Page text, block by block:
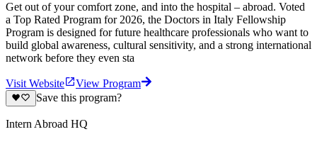
Get out of your comfort zone, and into the hospital – abroad. Voted
a Top Rated Program for 2026, the Doctors in Italy Fellowship
Program is designed for future healthcare professionals who want to
build global awareness, cultural sensitivity, and a strong international
network before they even sta
Visit Website
View Program
Save this program?
Intern Abroad HQ